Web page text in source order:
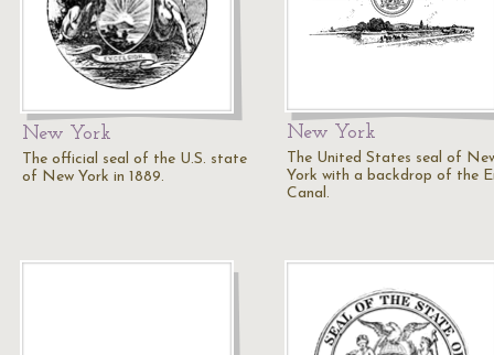
New York
The official seal of the U.S. state
of New York in 1889.
New York
The United States seal of
York with a backdrop of the
Canal.